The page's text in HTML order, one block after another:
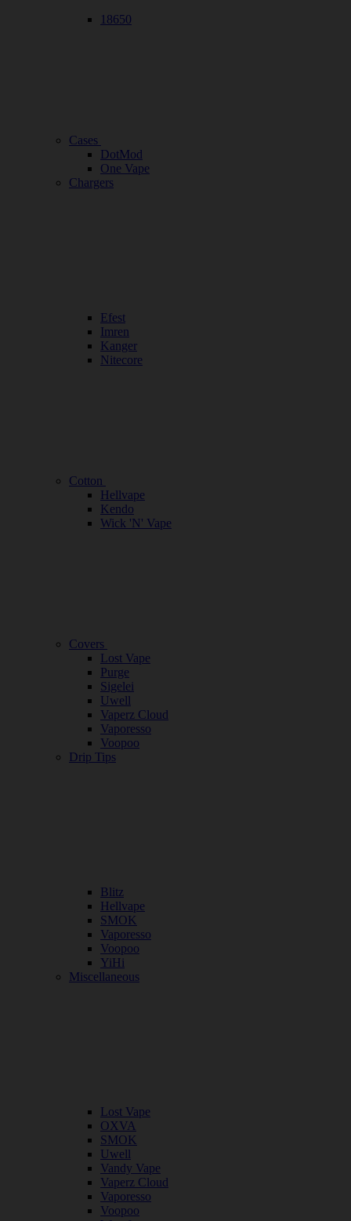
18650
Cases
DotMod
One Vape
Chargers
Efest
Imren
Kanger
Nitecore
Cotton
Hellvape
Kendo
Wick 'N' Vape
Covers
Lost Vape
Purge
Sigelei
Uwell
Vaperz Cloud
Vaporesso
Voopoo
Drip Tips
Blitz
Hellvape
SMOK
Vaporesso
Voopoo
YiHi
Miscellaneous
Lost Vape
OXVA
SMOK
Uwell
Vandy Vape
Vaperz Cloud
Vaporesso
Voopoo